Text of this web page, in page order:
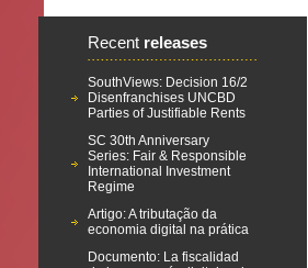
Recent releases
SouthViews: Decision 16/2
Disenfranchises UNCBD
Parties of Justifiable Rents
SC 30th Anniversary
Series: Fair & Responsible
International Investment
Regime
Artigo: A tributação da
economia digital na prática
Documento: La fiscalidad